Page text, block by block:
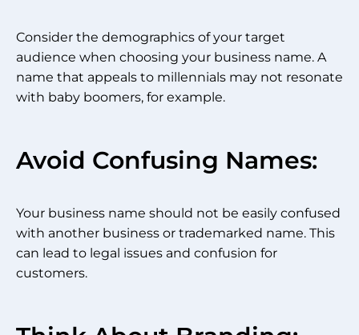
Consider the demographics of your target
audience when choosing your business name. A
name that appeals to millennials may not resonate
with baby boomers, for example.
Avoid Confusing Names:
Your business name should not be easily confused
with another business or trademarked name. This
can lead to legal issues and confusion for
customers.